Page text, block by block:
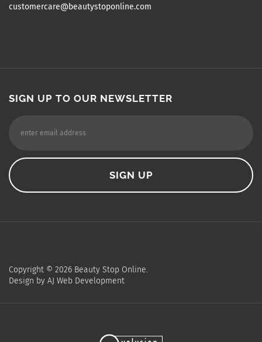
customercare@beautystoponline.com
SIGN UP TO OUR NEWSLETTER
Copyright © 2026 Beauty Stop Online.
Design by AJ Web Development